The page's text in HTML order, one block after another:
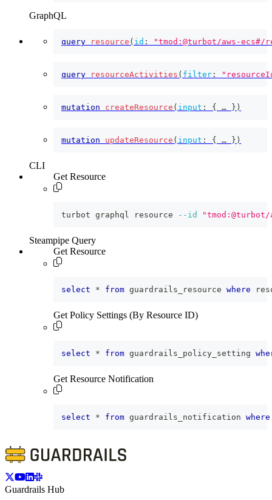
GraphQL
query resource ( id : "tmod:@turbot/aws-
query resourceActivities ( filter :
mutation createResource ( input : { … } )
mutation updateResource ( input : { … } )
CLI
Get Resource
turbot graphql resource --id
Steampipe Query
Get Resource
select * from guardrails_resource where
Get Policy Settings (By Resource ID)
select * from guardrails_policy_setting
Get Resource Notification
select * from guardrails_notification where
Guardrails Hub